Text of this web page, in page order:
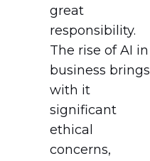
great
responsibility.
The rise of AI in
business brings
with it
significant
ethical
concerns,